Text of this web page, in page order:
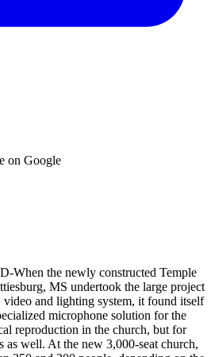
on Google
When the newly constructed Temple
MS undertook the large project
and lighting system, it found itself
microphone solution for the
reproduction in the church, but for
as well. At the new 3,000-seat church,